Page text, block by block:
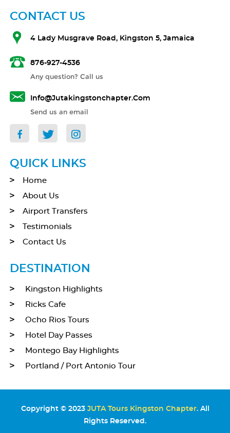
CONTACT US
4 Lady Musgrave Road, Kingston 5, Jamaica
876-927-4536
Any question? Call us
Info@jutakingstonchapter.com
Send us an email
QUICK LINKS
Home
About Us
Airport Transfers
Testimonials
Contact Us
DESTINATION
Kingston Highlights
Ricks Cafe
Ocho Rios Tours
Hotel Day Passes
Montego Bay Highlights
Portland / Port Antonio Tour
Copyright © 2023 JUTA Tours Kingston Chapter. All
Rights Reserved.